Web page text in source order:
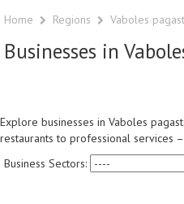
Home Regions Vaboles
Businesses in
Explore businesses in Vaboles
restaurants to professional services
Business Sectors: